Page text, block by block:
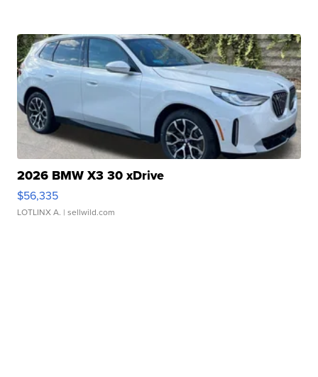
2026 BMW X3 30 xDrive
$56,335
LOTLINX A. | sellwild.com